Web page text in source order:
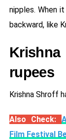
nipples. When
backward, like
rupees
Krishna Shroff
Also Check:
Film Festival